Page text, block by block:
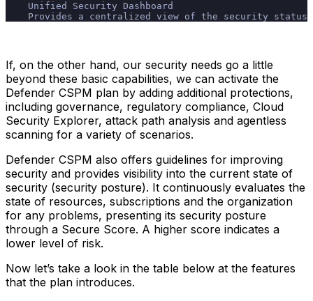
    Unified Security Dashboard
Provides a centralized view of the security
If, on the other hand, our security needs go a little
beyond these basic capabilities, we can activate the
Defender CSPM plan by adding additional protections,
including governance, regulatory compliance, Cloud
Security Explorer, attack path analysis and agentless
scanning for a variety of scenarios.
Defender CSPM also offers guidelines for improving
security and provides visibility into the current state of
security (security posture). It continuously evaluates the
state of resources, subscriptions and the organization
for any problems, presenting its security posture
through a Secure Score. A higher score indicates a
lower level of risk.
Now let’s take a look in the table below at the features
that the plan introduces.